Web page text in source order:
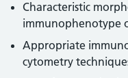
Characteristic
immunophenotype
Appropriate
cytometry